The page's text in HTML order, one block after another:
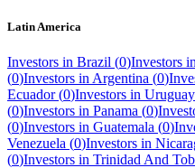
Latin America
Investors in Brazil (0)Investors in
(0)Investors in Argentina (0)
Ecuador (0)Investors in Uruguay
(0)Investors in Panama (0)
(0)Investors in Guatemala (0)
Venezuela (0)Investors in
(0)Investors in Trinidad And